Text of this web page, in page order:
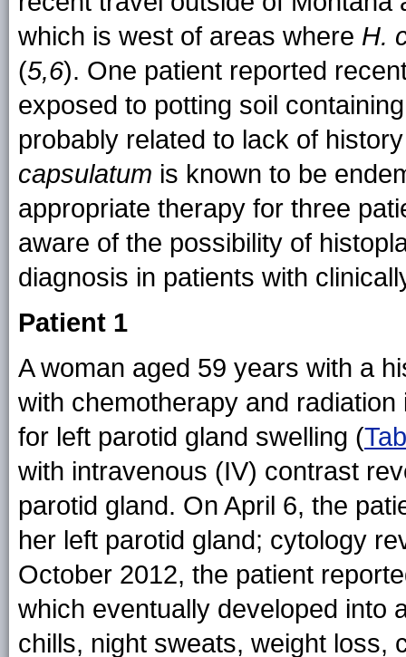
which is west of areas where H.
(5,6). One patient reported
exposed to potting soil
probably related to lack of
capsulatum is known to be
appropriate therapy for three
aware of the possibility of
diagnosis in patients with
Patient 1
A woman aged 59 years with a
with chemotherapy and
for left parotid gland swelling (
with intravenous (IV) contrast
parotid gland. On April 6, the
her left parotid gland; cytology
October 2012, the patient
which eventually developed into
chills, night sweats, weight loss,